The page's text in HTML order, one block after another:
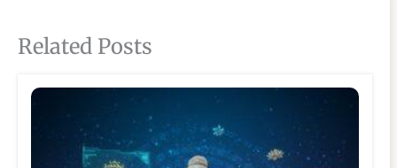
Related Posts